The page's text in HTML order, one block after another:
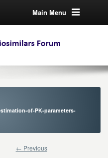
Main Menu
of-PK-parameters-
← Previous